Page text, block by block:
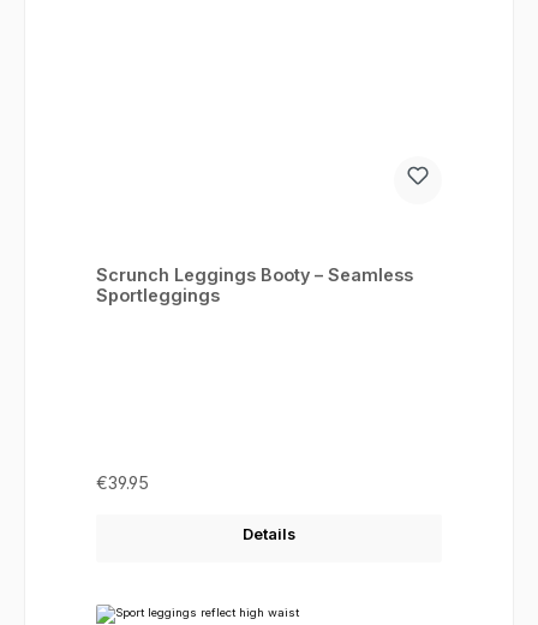
Scrunch Leggings Booty – Seamless
Sportleggings
Regular price:
€39.95
Details